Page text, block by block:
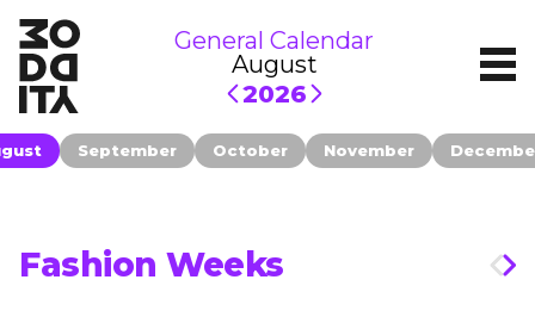
General Calendar
August
2026
September October November
Fashion Weeks